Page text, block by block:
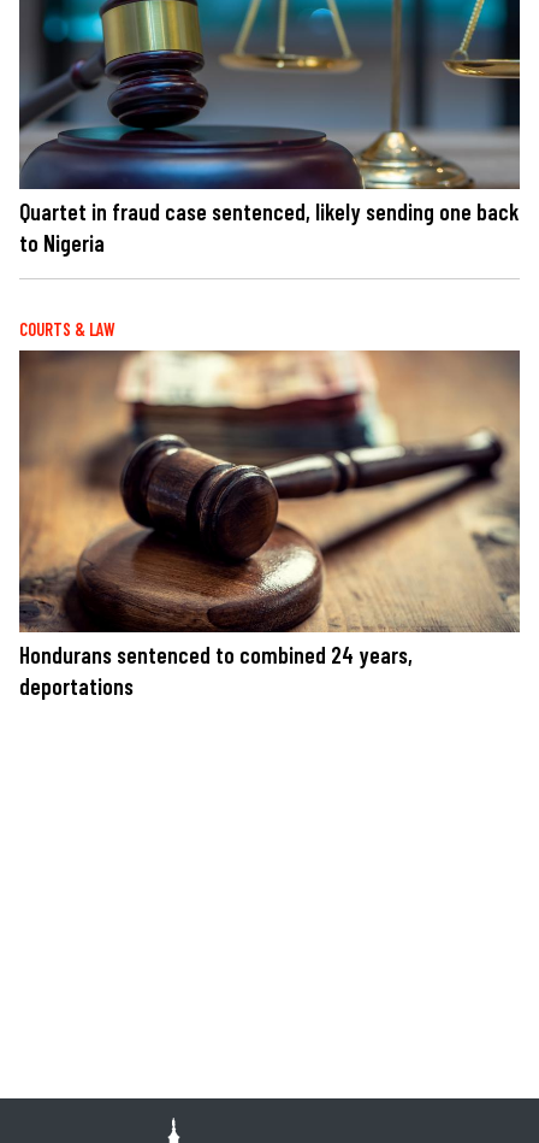
Quartet in fraud case sentenced, likely sending one back
to Nigeria
COURTS & LAW
Hondurans sentenced to combined 24 years,
deportations